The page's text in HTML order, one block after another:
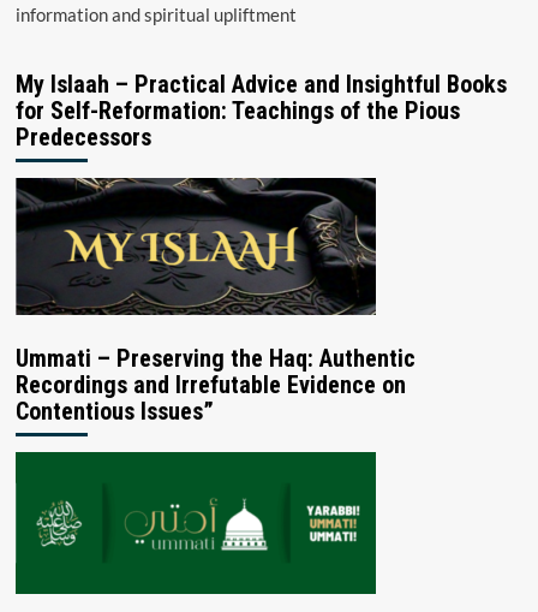
information and spiritual upliftment
My Islaah – Practical Advice and Insightful Books
for Self-Reformation: Teachings of the Pious
Predecessors
Ummati – Preserving the Haq: Authentic
Recordings and Irrefutable Evidence on
Contentious Issues”